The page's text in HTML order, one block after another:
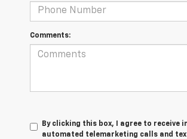
Comments:
By clicking this box, I agree to receive
automated telemarketing calls and